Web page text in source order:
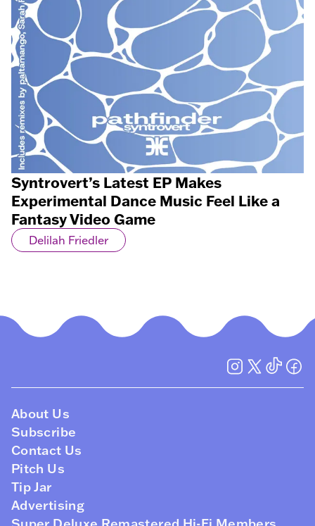
Syntrovert’s Latest EP Makes
Experimental Dance Music Feel Like a
Fantasy Video Game
Delilah Friedler
About Us
Subscribe
Contact Us
Pitch Us
Tip Jar
Advertising